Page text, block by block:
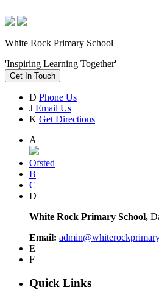
White Rock Primary School
'Inspiring Learning Together'
Get In Touch
D Phone Us
J Email Us
K Get Directions
A
Ofsted
B
C
D
White Rock Primary School,
Email:
E
F
Quick Links